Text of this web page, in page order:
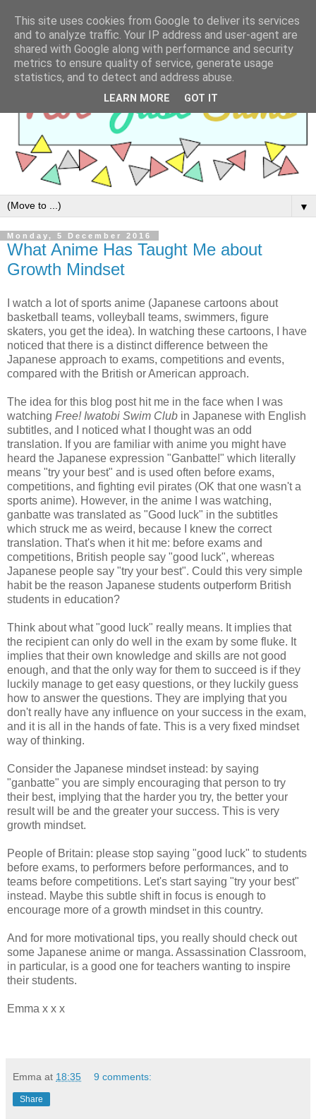
▼
Monday, 5 December 2016
What Anime Has Taught Me about
Growth Mindset
I watch a lot of sports anime (Japanese cartoons about
basketball teams, volleyball teams, swimmers, figure
skaters, you get the idea). In watching these cartoons, I have
noticed that there is a distinct difference between the
Japanese approach to exams, competitions and events,
compared with the British or American approach.
The idea for this blog post hit me in the face when I was
watching Free! Iwatobi Swim Club in Japanese with English
subtitles, and I noticed what I thought was an odd
translation. If you are familiar with anime you might have
heard the Japanese expression "Ganbatte!" which literally
means "try your best" and is used often before exams,
competitions, and fighting evil pirates (OK that one wasn't a
sports anime). However, in the anime I was watching,
ganbatte was translated as "Good luck" in the subtitles
which struck me as weird, because I knew the correct
translation. That's when it hit me: before exams and
competitions, British people say "good luck", whereas
Japanese people say "try your best". Could this very simple
habit be the reason Japanese students outperform British
students in education?
Think about what "good luck" really means. It implies that
the recipient can only do well in the exam by some fluke. It
implies that their own knowledge and skills are not good
enough, and that the only way for them to succeed is if they
luckily manage to get easy questions, or they luckily guess
how to answer the questions. They are implying that you
don't really have any influence on your success in the exam,
and it is all in the hands of fate. This is a very fixed mindset
way of thinking.
Consider the Japanese mindset instead: by saying
"ganbatte" you are simply encouraging that person to try
their best, implying that the harder you try, the better your
result will be and the greater your success. This is very
growth mindset.
People of Britain: please stop saying "good luck" to students
before exams, to performers before performances, and to
teams before competitions. Let's start saying "try your best"
instead. Maybe this subtle shift in focus is enough to
encourage more of a growth mindset in this country.
And for more motivational tips, you really should check out
some Japanese anime or manga. Assassination Classroom,
in particular, is a good one for teachers wanting to inspire
their students.
Emma x x x
Emma at 18:35 9 comments:
Share
This site uses cookies from Google to deliver its services
and to analyze traffic. Your IP address and user-agent are
shared with Google along with performance and security
metrics to ensure quality of service, generate usage
statistics, and to detect and address abuse.
LEARN MORE GOT IT